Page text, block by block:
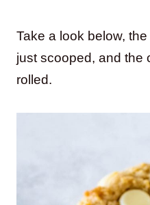
Take a look below,
just scooped, and the
rolled.